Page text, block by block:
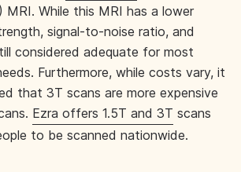
MRI. While this MRI has a lower
signal-to-noise ratio, and
considered adequate for most
Furthermore, while costs vary, it
that 3T scans are more expensive
Ezra offers 1.5T and 3T scans
to be scanned nationwide.